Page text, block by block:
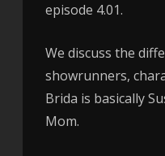
episode 4.01.
We discuss the
showrunners,
Brida is basically
Mom.